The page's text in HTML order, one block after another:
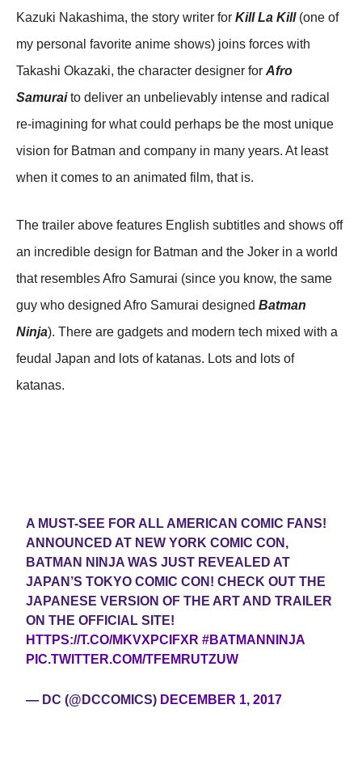
Kazuki Nakashima, the story writer for Kill La Kill(one of
my personal favorite anime shows) joins forces with
Takashi Okazaki, the character designer for Afro
Samuraito deliver an unbelievably intense and radical
re-imagining for what could perhaps be the most unique
vision for Batman and company in many years. At least
when it comes to an animated film, that is.
The trailer above features English subtitles and shows off
an incredible design for Batman and the Joker in a world
that resembles Afro Samurai (since you know, the same
guy who designed Afro Samurai designed Batman
Ninja). There are gadgets and modern tech mixed with a
feudal Japan and lots of katanas. Lots and lots of
katanas.
A MUST-SEE FOR ALL AMERICAN COMIC FANS!
ANNOUNCED AT NEW YORK COMIC CON,
BATMAN NINJA WAS JUST REVEALED AT
JAPAN’S TOKYO COMIC CON! CHECK OUT THE
JAPANESE VERSION OF THE ART AND TRAILER
ON THE OFFICIAL SITE!
HTTPS://T.CO/MKVXPCIFXR #BATMANNINJA
PIC.TWITTER.COM/TFEMRUTZUW
— DC (@DCCOMICS) DECEMBER 1, 2017